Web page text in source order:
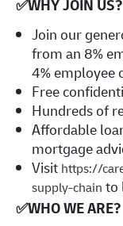
✅WHY JOIN US?
Join our
from an 8%
4% employee
Free
Hundreds of
Affordable
mortgage
Visit https://
supply-chain to
✅WHO WE ARE?